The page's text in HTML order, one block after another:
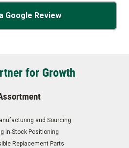
Google Review
for Growth
and Sourcing
In-Stock Positioning
Replacement Parts